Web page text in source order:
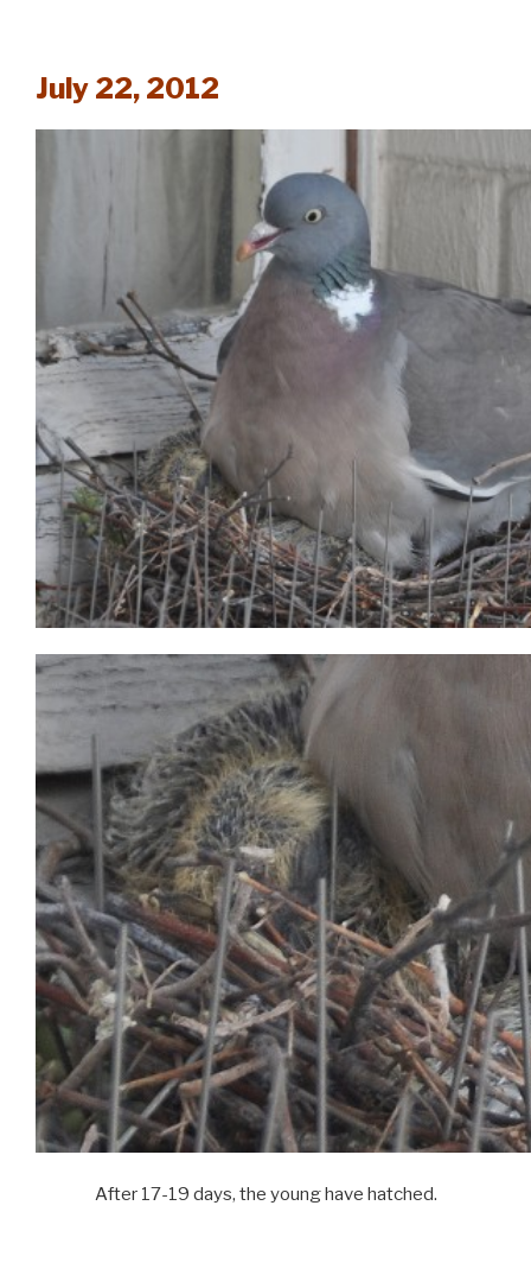
July 22, 2012
After 17-19 days, the young have hatched.